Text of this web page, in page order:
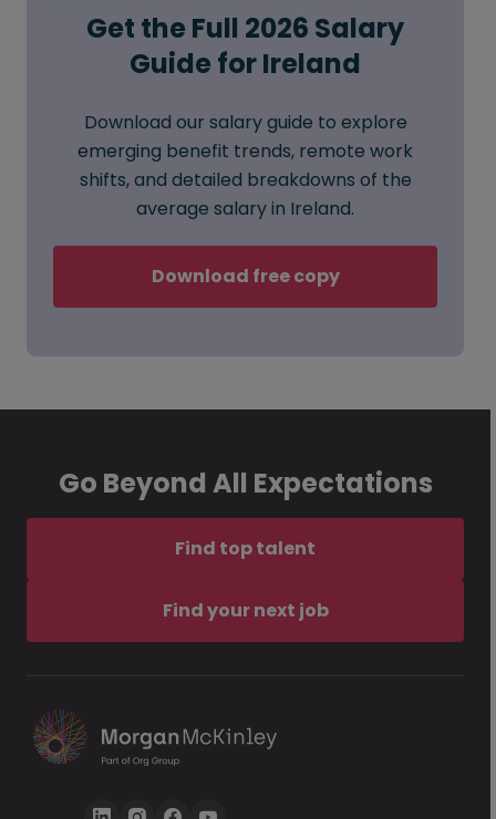
Get the Full 2026 Salary
Guide for Ireland
Download our salary guide to explore
emerging benefit trends, remote work
shifts, and detailed breakdowns of the
average salary in Ireland.
Download free copy
Go Beyond All Expectations
Find top talent
Find your next job